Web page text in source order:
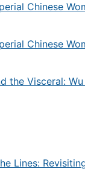
Chinese
Chinese
the Visceral:
Lines: